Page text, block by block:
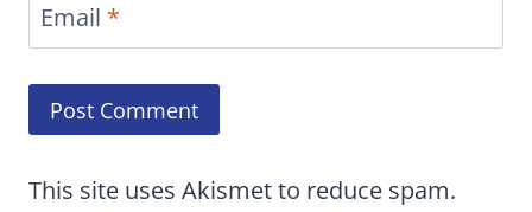
Email *
This site uses Akismet to reduce spam.